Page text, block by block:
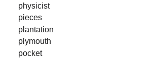
physicist
pieces
plantation
plymouth
pocket